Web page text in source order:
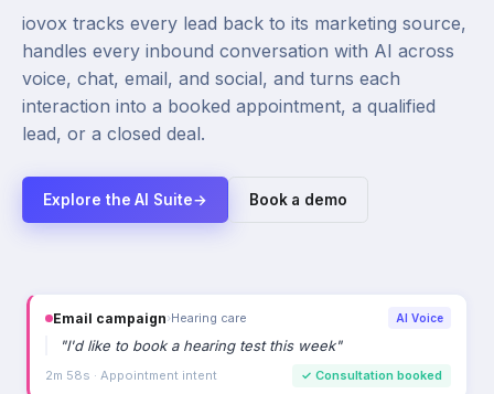
iovox tracks every lead back to its marketing source,
handles every inbound conversation with AI across
voice, chat, email, and social, and turns each
interaction into a booked appointment, a qualified
lead, or a closed deal.
Explore the AI Suite→ Book a demo
Email campaign›Hearing care AI Voice
"I'd like to book a hearing test this week"
2m 58s · Appointment intent ✓ Consultation booked